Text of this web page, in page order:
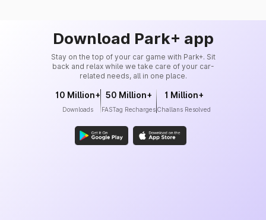
Download Park+ app
Stay on the top of your car game with Park+. Sit
back and relax while we take care of your car-
related needs, all in one place.
10 Million+
Downloads
50 Million+
FASTag Recharges
1 Million+
Challans Resolved